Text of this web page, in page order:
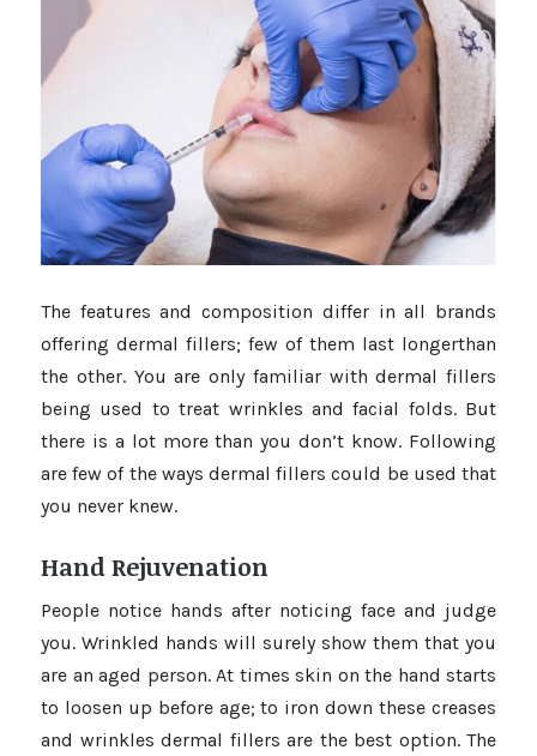
The features and composition differ in all brands
offering dermal fillers; few of them last longerthan
the other. You are only familiar with dermal fillers
being used to treat wrinkles and facial folds. But
there is a lot more than you don’t know. Following
are few of the ways dermal fillers could be used that
you never knew.
Hand Rejuvenation
People notice hands after noticing face and judge
you. Wrinkled hands will surely show them that you
are an aged person. At times skin on the hand starts
to loosen up before age; to iron down these creases
and wrinkles dermal fillers are the best option. The